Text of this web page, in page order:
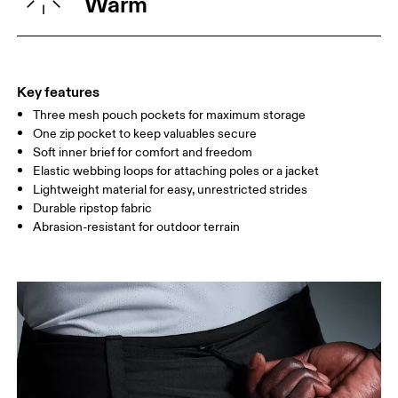
90 — 95
THIGH 54.5
Drag horizontally to see more
Inseam (size M): 10.5 cm
How to measure
Vietnam
Key features
Three mesh pouch pockets for maximum storage
One zip pocket to keep valuables secure
Soft inner brief for comfort and freedom
Elastic webbing loops for attaching poles or a jacket
Lightweight material for easy, unrestricted strides
Durable ripstop fabric
Abrasion-resistant for outdoor terrain